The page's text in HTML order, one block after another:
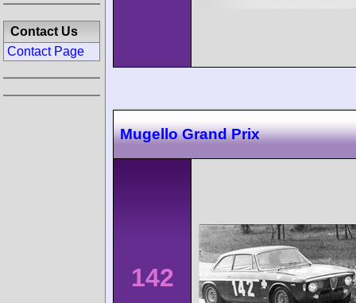
Mugello Grand Prix
142
Contact Us
Contact Page